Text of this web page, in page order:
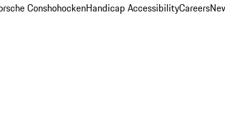
ConshohockenHandicap AccessibilityCareers